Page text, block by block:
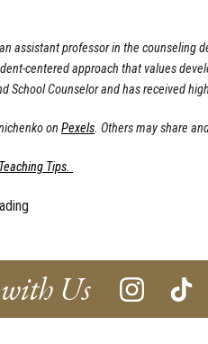
assistant professor in the counseling
centered approach that values
School Counselor and has received
on Pexels. Others may share
Tips.
Us